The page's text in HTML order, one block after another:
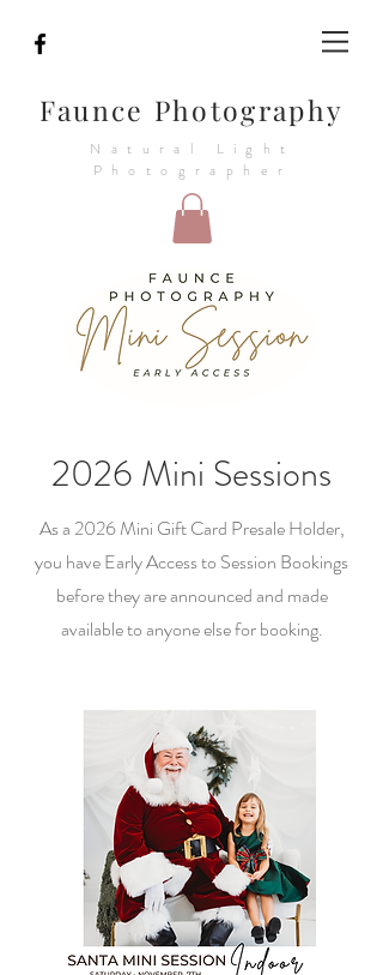
Faunce Photography
Natural Light
Photographer
2026 Mini Sessions
As a 2026 Mini Gift Card Presale Holder,
you have Early Access to Session Bookings
before they are announced and made
available to anyone else for booking.